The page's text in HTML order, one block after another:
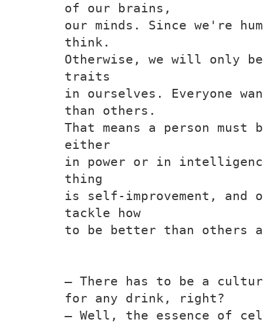
of our brains,
our minds. Since we're
think.
Otherwise, we will only
traits
in ourselves. Everyone
than others.
That means a person
either
in power or in
thing
is self-improvement, and
tackle how
to be better than others
— There has to be a
for any drink, right?
— Well, the essence of